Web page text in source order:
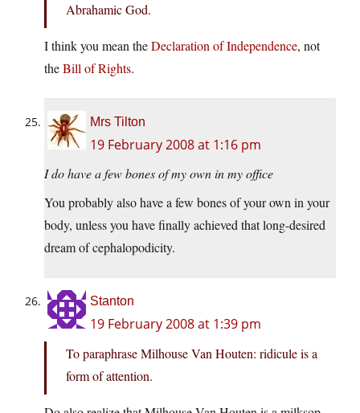
Abrahamic God.
I think you mean theDeclaration of Independence, not
theBill of Rights.
Mrs Tilton
19 February 2008 at 1:16 pm
I do have a few bones of my own in my office
You probably also have a few bones of your own in your
body, unless you have finally achieved that long-desired
dream of cephalopodicity.
Stanton
19 February 2008 at 1:39 pm
To paraphrase Milhouse Van Houten: ridicule is a
form of attention.